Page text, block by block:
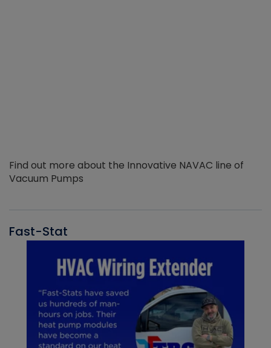
Find out more about the Innovative NAVAC line of
Vacuum Pumps
Fast-Stat